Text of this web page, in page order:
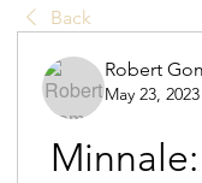
Back
Robert
May 23, 2023